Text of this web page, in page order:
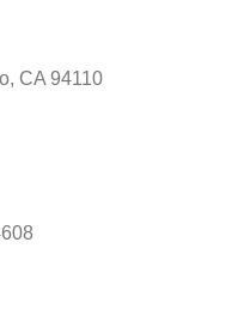
CA 94110